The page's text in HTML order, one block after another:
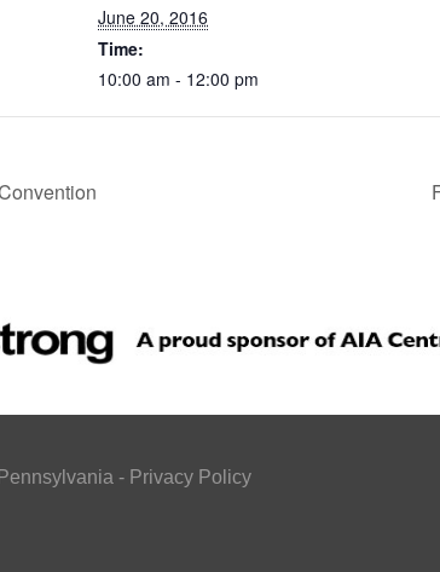
June 20, 2016
Time:
10:00 am - 12:00 pm
- Privacy Policy